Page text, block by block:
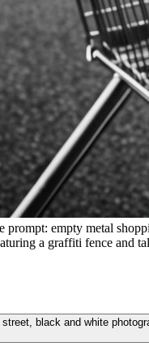
prompt: empty metal
a graffiti fence and
black and white